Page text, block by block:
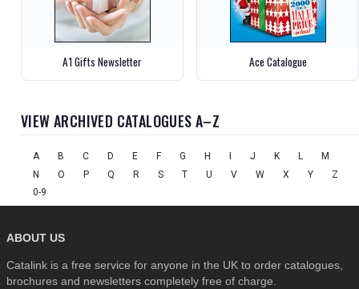
A1 Gifts Newsletter Ace Catalogue
VIEW ARCHIVED CATALOGUES A–Z
A B C D E F G H J K L
M
N
O P Q R S T U V W X Y
Z
0-9
ABOUT US
Catalink is a free service for anyone in the UK to order catalogues,
brochures and newsletters completely free of charge.